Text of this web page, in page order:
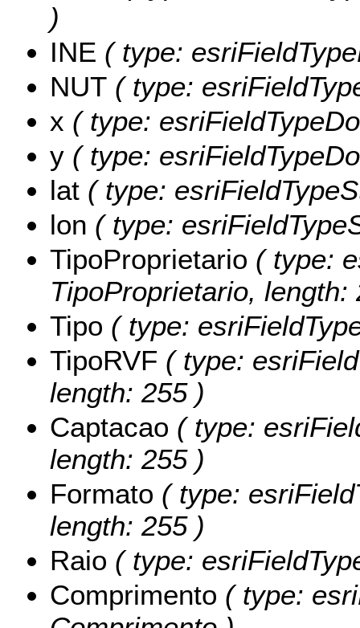
)
INE ( type:
NUT ( type:
x ( type:
y ( type:
lat ( type:
lon ( type:
TipoProprietario ( type:
TipoProprietario, length:
Tipo ( type:
TipoRVF ( type:
length: 255 )
Captacao ( type:
length: 255 )
Formato ( type:
length: 255 )
Raio ( type:
Comprimento ( type: